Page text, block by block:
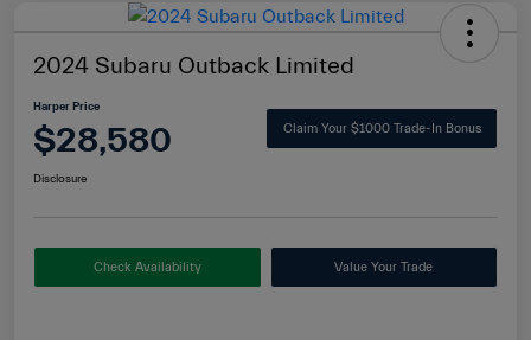
2024 Subaru Outback Limited
Harper Price
$28,580 Claim Your $1000 Trade-In Bonus
Disclosure
Check Availability Value Your Trade